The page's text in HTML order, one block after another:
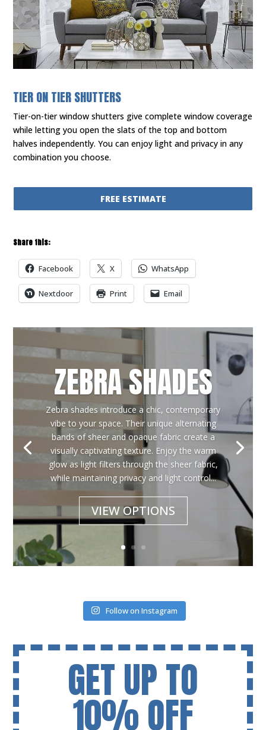
TIER ON TIER SHUTTERS
Tier-on-tier window shutters give complete window coverage
while letting you open the slats of the top and bottom
halves independently. You can enjoy light and privacy in any
combination you choose.
FREE ESTIMATE
Share this:
Facebook X WhatsApp
Nextdoor Print Email
ZEBRA SHADES
Zebra shades introduce a chic, contemporary
vibe to your space. Their unique alternating
bands of sheer and opaque fabric create a
visually captivating texture. Enjoy the warm
glow as light filters through the sheer fabric,
while maintaining privacy and light control...
VIEW OPTIONS
Follow on Instagram
GET UP TO
10% OFF